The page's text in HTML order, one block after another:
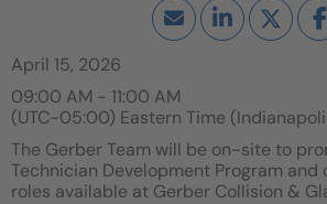
April 15, 2026
09:00 AM - 11:00 AM
(UTC-05:00) Eastern Time
The Gerber Team will be on-site to
Technician Development Program
roles available at Gerber Collision &